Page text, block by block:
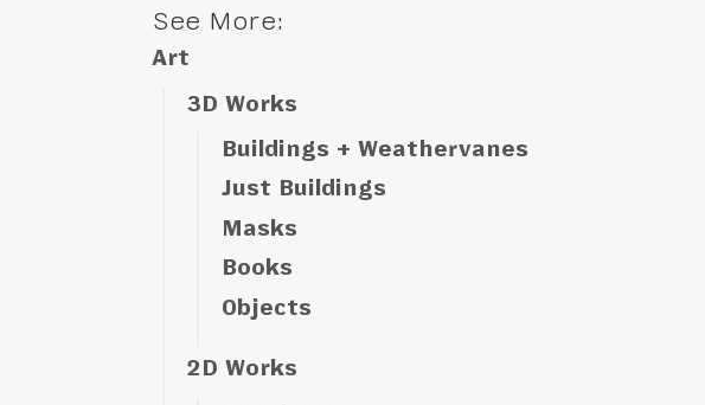
See More:
Art
3D Works
Buildings + Weathervanes
Just Buildings
Masks
Books
Objects
2D Works